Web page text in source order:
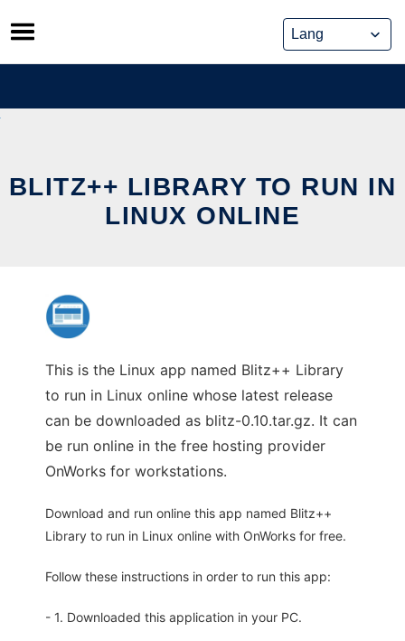
Skip
to
content
BLITZ++ LIBRARY TO RUN IN
LINUX ONLINE
This is the Linux app named Blitz++ Library
to run in Linux online whose latest release
can be downloaded as blitz-0.10.tar.gz. It can
be run online in the free hosting provider
OnWorks for workstations.
Download and run online this app named Blitz++
Library to run in Linux online with OnWorks for free.
Follow these instructions in order to run this app:
- 1. Downloaded this application in your PC.